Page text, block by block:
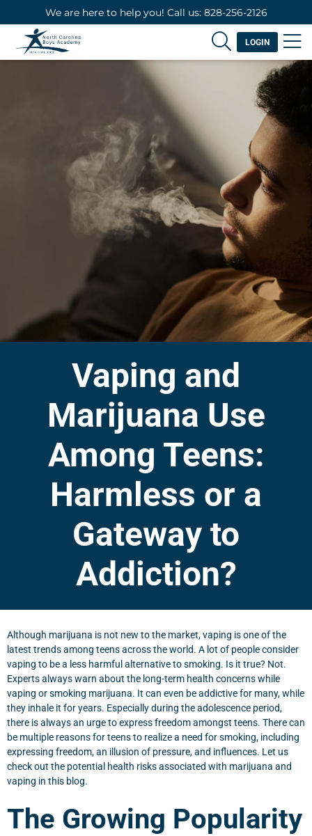
We are here to help you! Call us: 828-256-2126
LOGIN
Vaping and
Marijuana Use
Among Teens:
Harmless or a
Gateway to
Addiction?
Although marijuana is not new to the market, vaping is one of the
latest trends among teens across the world. A lot of people consider
vaping to be a less harmful alternative to smoking. Is it true? Not.
Experts always warn about the long-term health concerns while
vaping or smoking marijuana. It can even be addictive for many, while
they inhale it for years. Especially during the adolescence period,
there is always an urge to express freedom amongst teens. There can
be multiple reasons for teens to realize a need for smoking, including
expressing freedom, an illusion of pressure, and influences. Let us
check out the potential health risks associated with marijuana and
vaping in this blog.
The Growing Popularity